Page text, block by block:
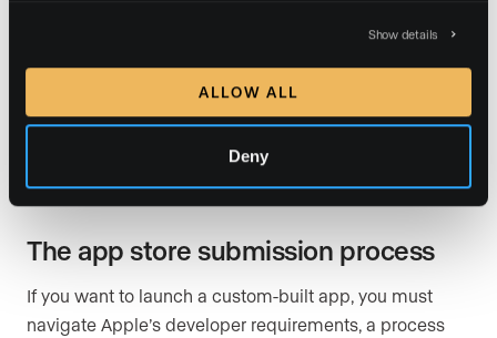
Show details
ALLOW ALL
Deny
For real estate professionals, building, testing, and
maintaining an app can quickly eat into their
and revenue-generating activities.
The app store submission process
If you want to launch a custom-built app, you must
navigate Apple’s developer requirements, a process